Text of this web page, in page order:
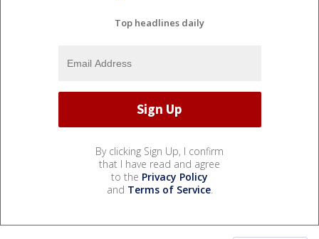
Top headlines daily
By clicking Sign Up, I confirm
that I have read and agree
to the Privacy Policy
and Terms of Service.